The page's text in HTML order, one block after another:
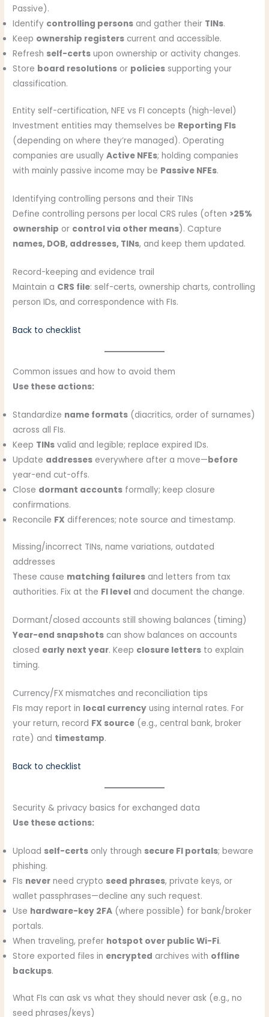
Passive).
Identify controlling persons and gather their TINs.
Keep ownership registers current and accessible.
Refresh self-certs upon ownership or activity changes.
Store board resolutions or policies supporting your
classification.
Entity self-certification, NFE vs FI concepts (high-level)
Investment entities may themselves be Reporting FIs
(depending on where they’re managed). Operating
companies are usuallyActive NFEs; holding companies
with mainly passive income may be Passive NFEs.
Identifying controlling persons and their TINs
Define controlling persons per local CRS rules (often >25%
ownership or control via other means). Capture
names, DOB, addresses, TINs, and keep them updated.
Record-keeping and evidence trail
Maintain a CRS file: self-certs, ownership charts, controlling
person IDs, and correspondence with FIs.
Back to checklist
Common issues and how to avoid them
Use these actions:
Standardize name formats (diacritics, order of surnames)
across all FIs.
Keep TINs valid and legible; replace expired IDs.
Update addresses everywhere after a move—before
year-end cut-offs.
Close dormant accounts formally; keep closure
confirmations.
Reconcile FX differences; note source and timestamp.
Missing/incorrect TINs, name variations, outdated
addresses
These cause matching failures and letters from tax
authorities. Fix at the FI level and document the change.
Dormant/closed accounts still showing balances (timing)
Year-end snapshots can show balances on accounts
closed early next year. Keep closure letters to explain
timing.
Currency/FX mismatches and reconciliation tips
FIs may report in local currency using internal rates. For
your return, record FX source (e.g., central bank, broker
rate) and timestamp.
Back to checklist
Security & privacy basics for exchanged data
Use these actions:
Upload self-certs only through secure FI portals; beware
phishing.
FIs never need crypto seed phrases, private keys, or
wallet passphrases—decline any such request.
Use hardware-key 2FA (where possible) for bank/broker
portals.
When traveling, prefer hotspot over public Wi-Fi.
Store exported files in encrypted archives with offline
backups.
What FIs can ask vs what they should never ask (e.g., no
seed phrases/keys)